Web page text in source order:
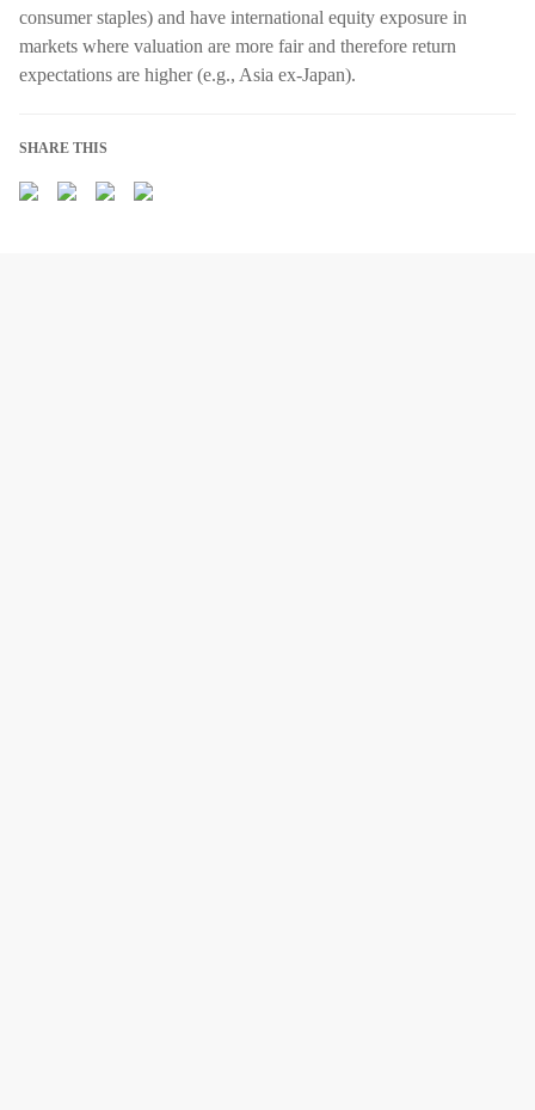
consumer staples) and have international equity exposure in
markets where valuation are more fair and therefore return
expectations are higher (e.g., Asia ex-Japan).
SHARE THIS